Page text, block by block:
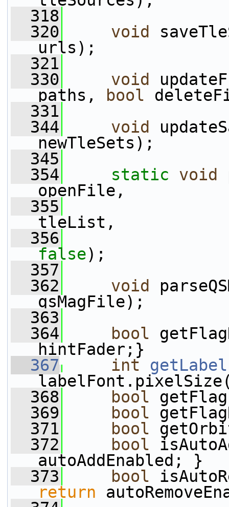
  318
  320
void
urls);
  321
  330
void
paths,
bool
  331
  344
void
newTleSets);
  345
  354
static void
openFile,
  355
tleList,
  356
false);
  357
  362
void
qsMagFile);
  363
  364
bool
hintFader;}
  367
int
  368
bool
  369
bool
  371
bool
  372
bool
autoAddEnabled; }
  373
bool
return